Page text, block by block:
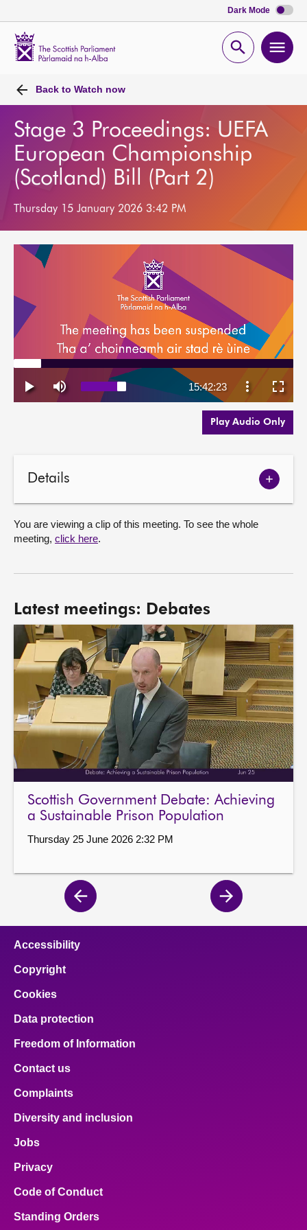
Dark Mode
Open
Back to Watch now
Stage 3 Proceedings: UEFA
European Championship
(Scotland) Bill (Part 2)
Thursday 15 January 2026 3:42 PM
Play Audio Only
Details
Show
You are viewing a clip of this meeting. To see the whole
meeting, click here.
Latest meetings: Debates
Scottish Government Debate: Achieving
a Sustainable Prison Population
Thursday 25 June 2026 2:32 PM
Previous
page
Next
page
Accessibility
Copyright
Cookies
Data protection
Freedom of Information
Contact us
Complaints
Diversity and inclusion
Jobs
Privacy
Code of Conduct
Standing Orders